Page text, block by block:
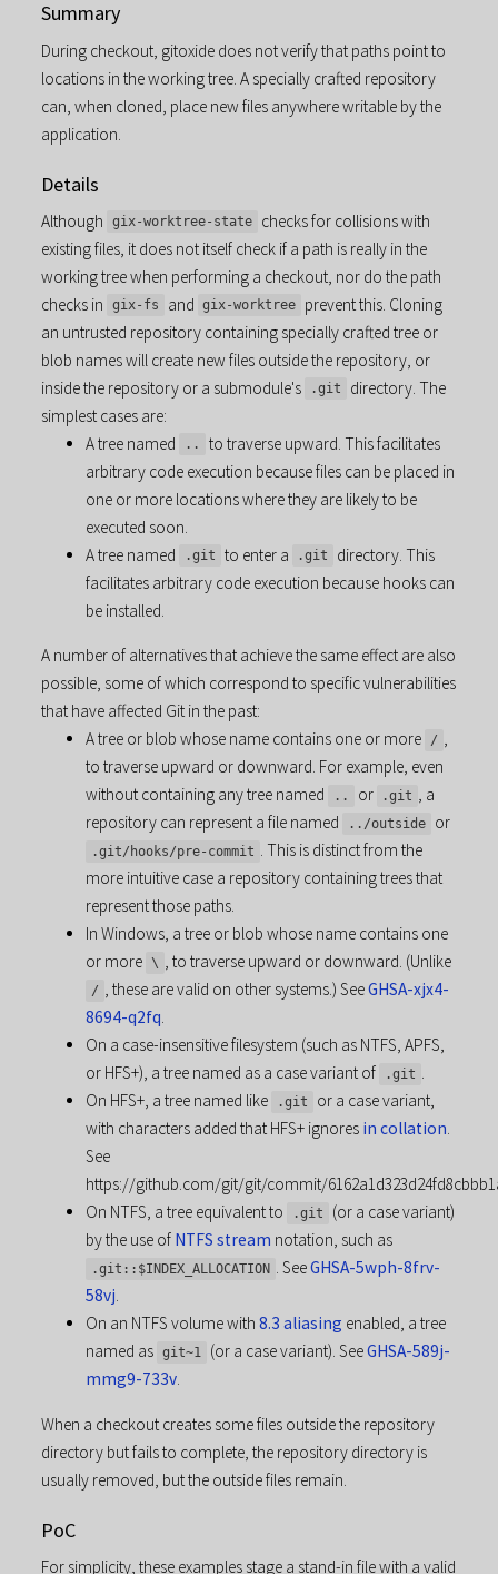
Summary
During checkout, gitoxide does not verify that paths point to
locations in the working tree. A specially crafted repository
can, when cloned, place new files anywhere writable by the
application.
Details
Although gix-worktree-state
checks for collisions with
existing files, it does not itself check if a path is really in the
working tree when performing a checkout, nor do the path
checks in gix-fs and gix-worktree prevent this. Cloning
an untrusted repository containing specially crafted tree or
blob names will create new files outside the repository, or
inside the repository or a submodule's
.git
directory. The
simplest cases are:
A tree named
..
to traverse upward. This facilitates
arbitrary code execution because files can be placed in
one or more locations where they are likely to be
executed soon.
A tree named
.git to enter a .git
directory. This
facilitates arbitrary code execution because hooks can
be installed.
A number of alternatives that achieve the same effect are also
possible, some of which correspond to specific vulnerabilities
that have affected Git in the past:
A tree or blob whose name contains one or more / ,
to traverse upward or downward. For example, even
without containing any tree named
.. or .git , a
repository can represent a file named
../outside or
.git/hooks/pre-commit . This is distinct from the
more intuitive case a repository containing trees that
represent those paths.
In Windows, a tree or blob whose name contains one
or more \ , to traverse upward or downward. (Unlike
/ , these are valid on other systems.) SeeGHSA-xjx4-
8694-q2fq.
On a case-insensitive filesystem (such as NTFS, APFS,
or HFS+), a tree named as a case variant of
.git .
On HFS+, a tree named like
.git
or a case variant,
with characters added that HFS+ ignores in collation.
See
https://github.com/git/git/commit/
On NTFS, a tree equivalent to
.git
(or a case variant)
by the use of NTFS stream notation, such as
.git::$INDEX_ALLOCATION . SeeGHSA-5wph-8frv-
58vj.
On an NTFS volume with 8.3 aliasing enabled, a tree
named as git~1 (or a case variant). SeeGHSA-589j-
mmg9-733v.
When a checkout creates some files outside the repository
directory but fails to complete, the repository directory is
usually removed, but the outside files remain.
PoC
For simplicity, these examples stage a stand-in file with a valid